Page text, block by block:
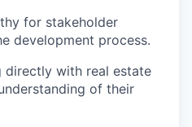
for stakeholder
development process.
directly with real estate
of their